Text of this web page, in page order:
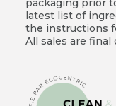
packaging prior
latest list of
the instructions
All sales are